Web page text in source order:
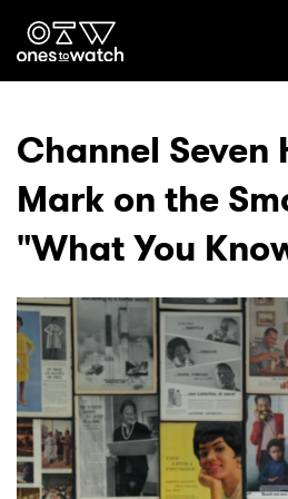
Ones2Watch
Genre
Read
Videos
Podcast
Channel Seven
Mark on the
"What You